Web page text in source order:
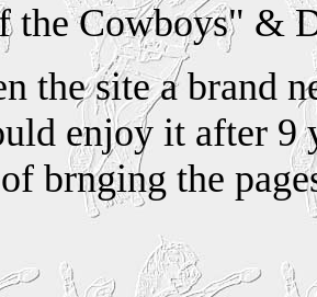
Cowboys" &
the site a brand
enjoy it after 9
brnging the